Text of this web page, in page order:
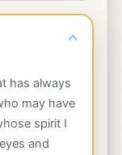
has always
may have
spirit I
and